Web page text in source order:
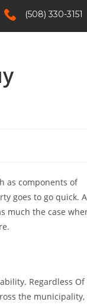
(508) 330-3151
as components of
goes to go quick. A
much the case
Regardless Of
the municipality,